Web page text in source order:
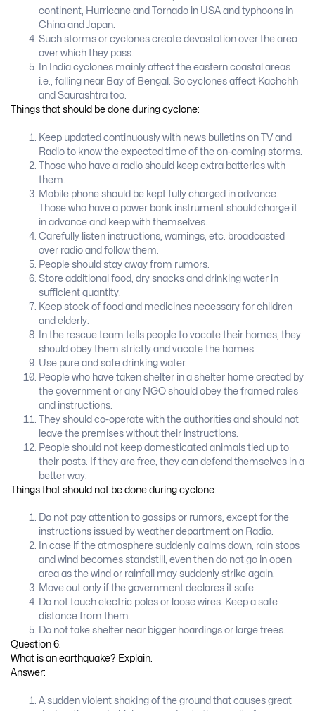
continent, Hurricane and Tornado in USA and typhoons in
China and Japan.
Such storms or cyclones create devastation over the area
over which they pass.
In India cyclones mainly affect the eastern coastal areas
i.e., falling near Bay of Bengal. So cyclones affect Kachchh
and Saurashtra too.
Things that should be done during cyclone:
Keep updated continuously with news bulletins on TV and
Radio to know the expected time of the on-coming storms.
Those who have a radio should keep extra batteries with
them.
Mobile phone should be kept fully charged in advance.
Those who have a power bank instrument should charge it
in advance and keep with themselves.
Carefully listen instructions, warnings, etc. broadcasted
over radio and follow them.
People should stay away from rumors.
Store additional food, dry snacks and drinking water in
sufficient quantity.
Keep stock of food and medicines necessary for children
and elderly.
In the rescue team tells people to vacate their homes, they
should obey them strictly and vacate the homes.
Use pure and safe drinking water.
People who have taken shelter in a shelter home created by
the government or any NGO should obey the framed rales
and instructions.
They should co-operate with the authorities and should not
leave the premises without their instructions.
People should not keep domesticated animals tied up to
their posts. If they are free, they can defend themselves in a
better way.
Things that should not be done during cyclone:
Do not pay attention to gossips or rumors, except for the
instructions issued by weather department on Radio.
In case if the atmosphere suddenly calms down, rain stops
and wind becomes standstill, even then do not go in open
area as the wind or rainfall may suddenly strike again.
Move out only if the government declares it safe.
Do not touch electric poles or loose wires. Keep a safe
distance from them.
Do not take shelter near bigger hoardings or large trees.
Question 6.
What is an earthquake? Explain.
Answer:
A sudden violent shaking of the ground that causes great